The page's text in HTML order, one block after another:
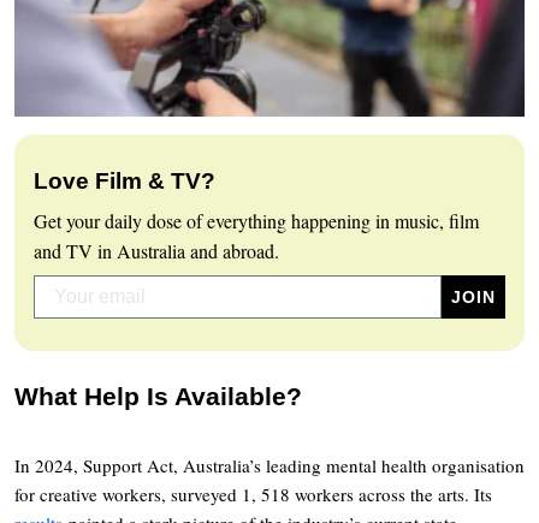
Love Film & TV?
Get your daily dose of everything happening in music, film
and TV in Australia and abroad.
What Help Is Available?
In 2024, Support Act, Australia’s leading mental health organisation
for creative workers, surveyed 1, 518 workers across the arts. Its